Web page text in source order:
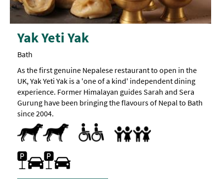
child
on
a
z-
old).
Yak Yeti Yak
Bath
As the first genuine Nepalese restaurant to open in the
UK, Yak Yeti Yak is a 'one of a kind' independent dining
experience. Former Himalayan guides Sarah and Sera
Gurung have been bringing the flavours of Nepal to Bath
since 2004.
Dog Friendly
Toilets for Disabled Visitors
Accept children all ages
Highchair
Parking (charge)